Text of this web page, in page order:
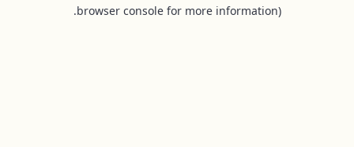
browser console for more information).